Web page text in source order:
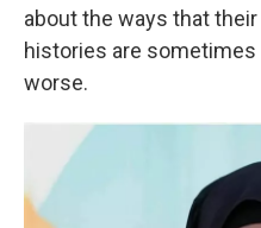
about the ways that
histories are
worse.